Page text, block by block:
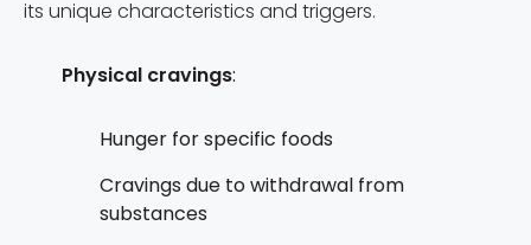
its unique characteristics and triggers.
Physical cravings:
Hunger for specific foods
Cravings due to withdrawal from
substances